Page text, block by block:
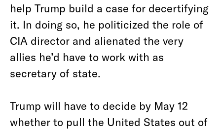
help Trump build a case for decertifying
it. In doing so, he politicized the role of
CIA director and alienated the very
allies he’d have to work with as
secretary of state.
Trump will have to decide by May 12
whether to pull the United States out of